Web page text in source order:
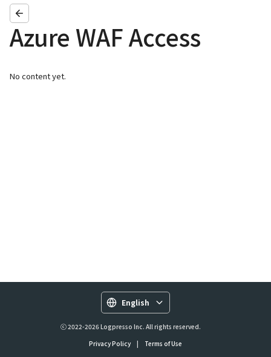
Azure WAF Access
No content yet.
English
ⓒ 2022-2026 Logpresso Inc. All rights reserved.
Privacy Policy
| Terms of Use